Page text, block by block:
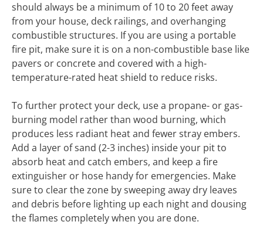
should always be a minimum of 10 to 20 feet away
from your house, deck railings, and overhanging
combustible structures. If you are using a portable
fire pit, make sure it is on a non-combustible base like
pavers or concrete and covered with a high-
temperature-rated heat shield to reduce risks.
To further protect your deck, use a propane- or gas-
burning model rather than wood burning, which
produces less radiant heat and fewer stray embers.
Add a layer of sand (2-3 inches) inside your pit to
absorb heat and catch embers, and keep a fire
extinguisher or hose handy for emergencies. Make
sure to clear the zone by sweeping away dry leaves
and debris before lighting up each night and dousing
the flames completely when you are done.